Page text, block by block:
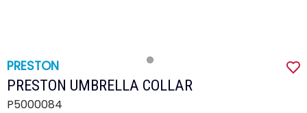
PRESTON
PRESTON UMBRELLA COLLAR
P5000084